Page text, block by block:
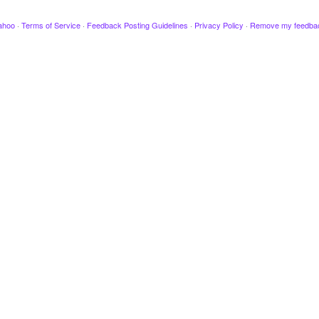
· Terms of Service · Feedback Posting Guidelines · Privacy Policy · Remove my